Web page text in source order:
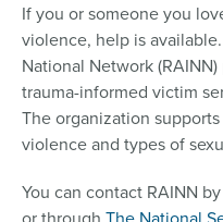
If you or someone you
violence, help is
National Network
trauma-informed victim
The organization
violence and types of
You can contact RAINN